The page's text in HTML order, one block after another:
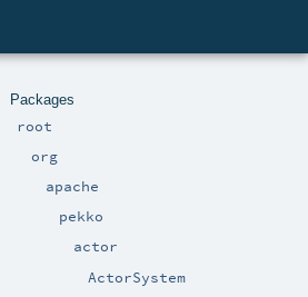
Packages
root
org
apache
pekko
actor
ActorSystem